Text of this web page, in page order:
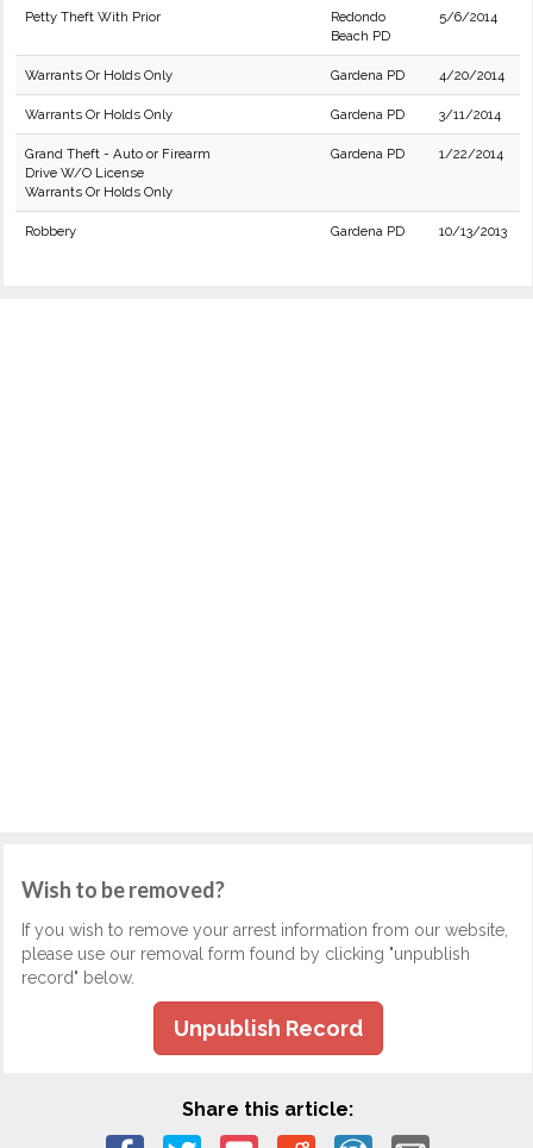
Petty Theft With Prior
Redondo
Beach PD
5/6/2014
Warrants Or Holds Only Gardena PD 4/20/2014
Warrants Or Holds Only Gardena PD 3/11/2014
Grand Theft - Auto or Firearm
Drive W/O License
Warrants Or Holds Only
Gardena PD 1/22/2014
Robbery Gardena PD 10/13/2013
Wish to be removed?
If you wish to remove your arrest information from our website,
please use our removal form found by clicking "unpublish
record" below.
Unpublish Record
Share this article: